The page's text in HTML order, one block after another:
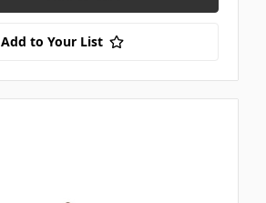
Add to Your List